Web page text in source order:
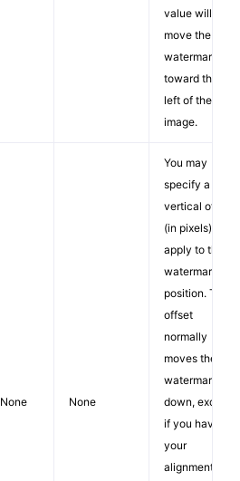
value will
move the
watermark
toward the
left of the
image.
None None
You may
specify a
vertical offset
(in pixels) to
apply to the
watermark
position. The
offset
normally
moves the
watermark
down, except
if you have
your
alignment set